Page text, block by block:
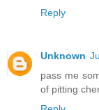
Reply
Unknown
pass me
of pitting